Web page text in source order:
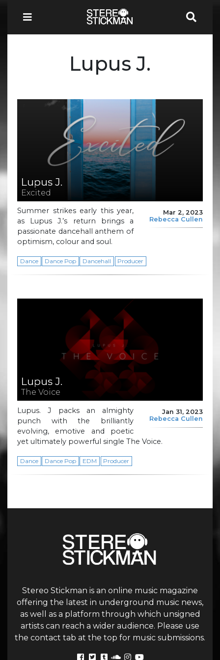
Lupus J.
Lupus J.
Excited
Mar 2, 2023
Rebecca Cullen
Summer strikes early this year,
as Lupus J.’s return brings a
passionate dancehall anthem of
optimism, colour and soul.
Dance Dance Pop Dancehall Producer
Lupus J.
The Voice
Jan 31, 2023
Rebecca Cullen
Lupus. J packs an almighty
punch with the brilliantly
evolving, emotive and poetic
yet ultimately powerful single The Voice.
Dance Dance Pop EDM Producer
Stereo Stickman is an online music magazine
offering the latest in underground music news,
as well as a platform through which unsigned
artists can reach a wider audience. Please use
the contact tab at the top for music submissions.